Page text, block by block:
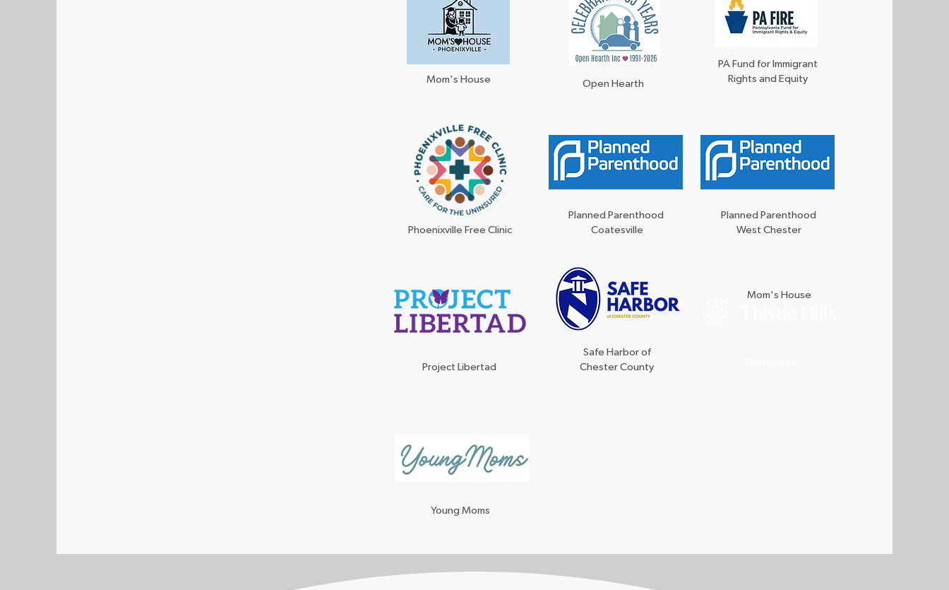
Mom's House
Phoenixville Free Clinic
Project Libertad
Open Hearth
Planned Parenthood
Coatesville
Safe Harbor of
Chester County
PA Fund for Immigrant
Rights and Equity
Planned Parenthood
West Chester
Mom's House
Young Moms